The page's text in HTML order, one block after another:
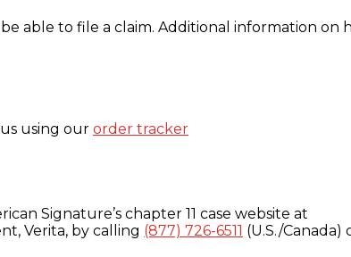
able to file a claim. Additional information on
using our order tracker
Signature’s chapter 11 case website at
Verita, by calling (877) 726-6511 (U.S./Canada)